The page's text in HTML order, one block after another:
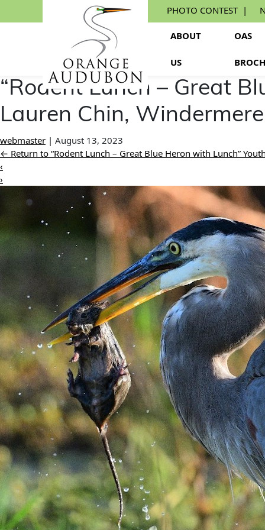
PHOTO CONTEST
ABOUT
US
OAS
“Rodent Lunch – Great
Lauren Chin, Windermere
webmaster | August 13, 2023
← Return to “Rodent Lunch – Great Blue Heron with Lunch”
‹
›